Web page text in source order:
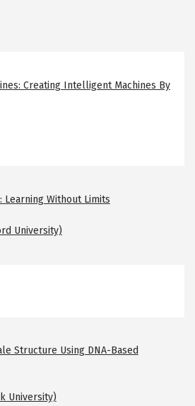
Creating Intelligent Machines By
Learning Without Limits
University)
Structure Using DNA-Based
University)